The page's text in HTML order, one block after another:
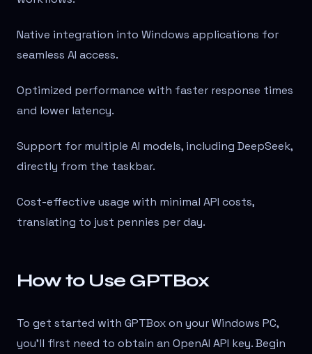
Native integration into Windows applications for
seamless AI access.
Optimized performance with faster response times
and lower latency.
Support for multiple AI models, including DeepSeek,
directly from the taskbar.
Cost-effective usage with minimal API costs,
translating to just pennies per day.
How to Use GPTBox
To get started with GPTBox on your Windows PC,
you'll first need to obtain an OpenAI API key. Begin